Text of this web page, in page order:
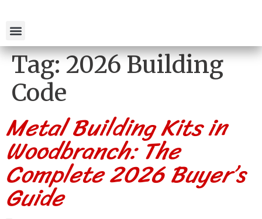
Tag:2026 Building
Code
Metal Building Kits in
Woodbranch: The
Complete 2026 Buyer’s
Guide